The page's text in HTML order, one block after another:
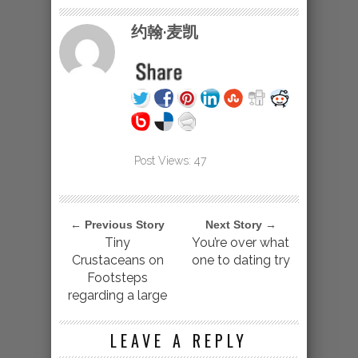
约翰·麦凯
Post Views: 47
← Previous Story
Tiny
Crustaceans on
Footsteps
regarding a large
Next Story →
You’re over what
one to dating try
LEAVE A REPLY